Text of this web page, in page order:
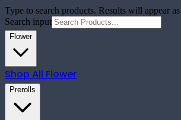
Type to search products. Results will appear
Search input
Flower
Shop All Flower
Prerolls